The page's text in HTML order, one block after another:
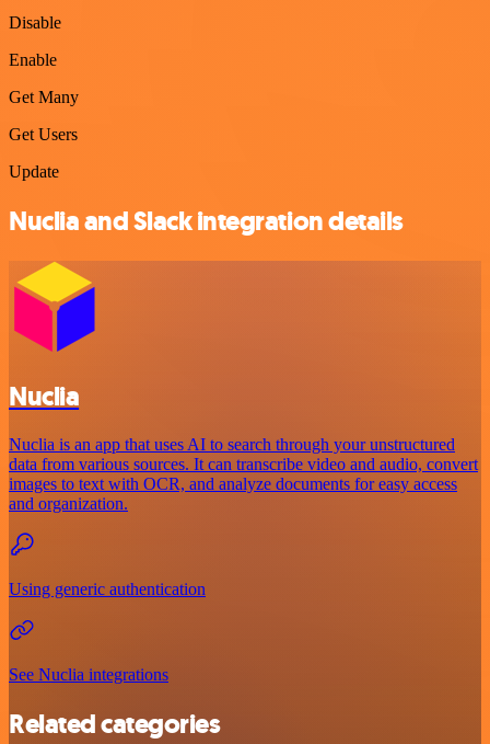
Disable
Enable
Get Many
Get Users
Update
Nuclia and Slack integration details
Nuclia
Nuclia is an app that uses AI to search through your unstructured
data from various sources. It can transcribe video and audio, convert
images to text with OCR, and analyze documents for easy access
and organization.
Using generic authentication
See Nuclia integrations
Related categories